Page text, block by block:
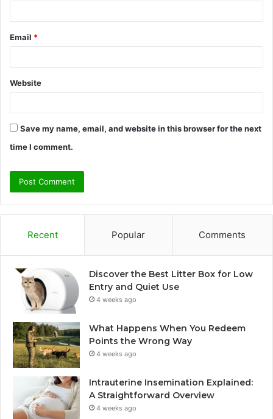
Email *
Website
Save my name, email, and website in this browser for the next
time I comment.
Recent Popular Comments
Discover the Best Litter Box for Low
Entry and Quiet Use
4 weeks ago
What Happens When You Redeem
Points the Wrong Way
4 weeks ago
Intrauterine Insemination Explained:
A Straightforward Overview
4 weeks ago